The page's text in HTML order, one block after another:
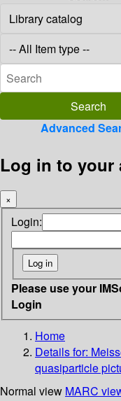
Advanced
Log in to your
×
Login:
Please use your
Login
Home
Details for:
quasiparticle
Normal view MARC